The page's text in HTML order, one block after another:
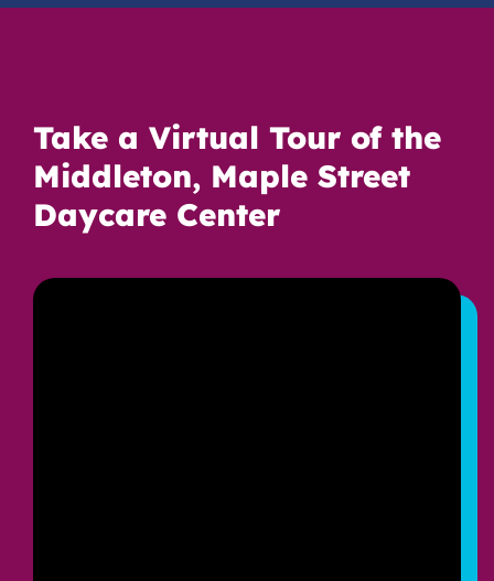
Take a Virtual Tour of the
Middleton, Maple Street
Daycare Center